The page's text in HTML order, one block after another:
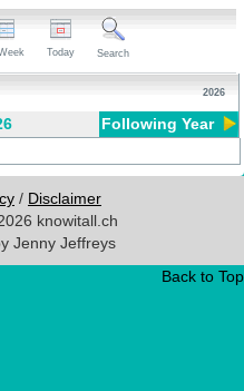
Today Search
2026
Following Year
/ Disclaimer
knowitall.ch
Jenny Jeffreys
Back to Top